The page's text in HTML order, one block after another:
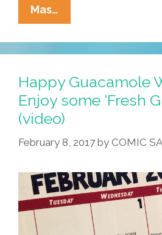
Mas…
Lencha’s
Cocina:
I
Teash
You
How
To
Make
Three
Kings
Bread
Happy Guacamole
Enjoy some ‘Fresh
(video)
February 8, 2017 by COMIC